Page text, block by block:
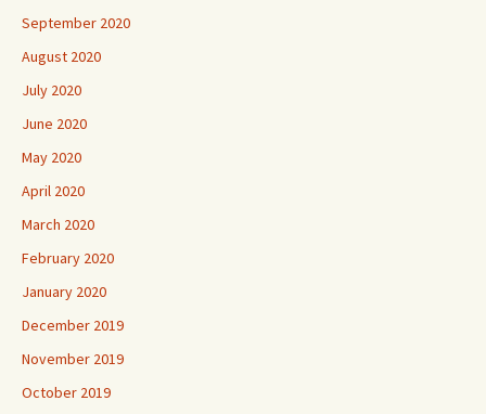
September 2020
August 2020
July 2020
June 2020
May 2020
April 2020
March 2020
February 2020
January 2020
December 2019
November 2019
October 2019